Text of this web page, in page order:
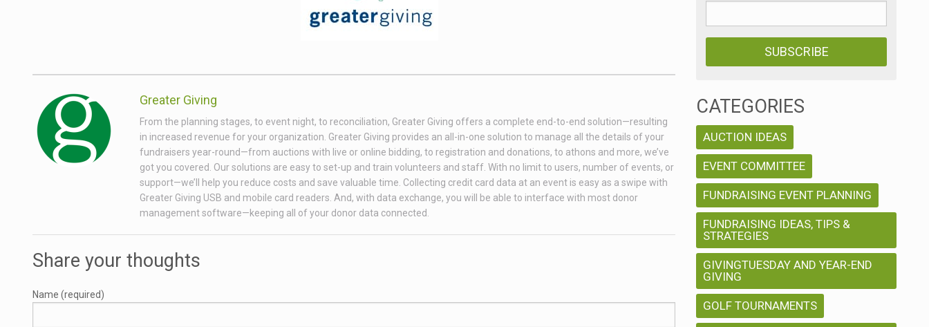
Greater Giving
From the planning stages, to event night, to reconciliation, Greater Giving offers a complete end-to-end solution—resulting
in increased revenue for your organization. Greater Giving provides an all-in-one solution to manage all the details of your
fundraisers year-round—from auctions with live or online bidding, to registration and donations, to athons and more, we’ve
got you covered. Our solutions are easy to set-up and train volunteers and staff. With no limit to users, number of events, or
support—we’ll help you reduce costs and save valuable time. Collecting credit card data at an event is easy as a swipe with
Greater Giving USB and mobile card readers. And, with data exchange, you will be able to interface with most donor
management software—keeping all of your donor data connected.
Share your thoughts
Name (required)
CATEGORIES
AUCTION IDEAS
EVENT COMMITTEE
FUNDRAISING EVENT PLANNING
FUNDRAISING IDEAS, TIPS &
STRATEGIES
GIVINGTUESDAY AND YEAR-END
GIVING
GOLF TOURNAMENTS